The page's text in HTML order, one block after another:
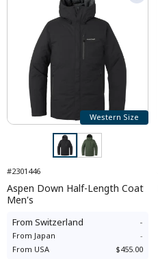
Western Size
#2301446
Aspen Down Half-Length Coat
Men's
From Switzerland -
From Japan
-
From USA $455.00